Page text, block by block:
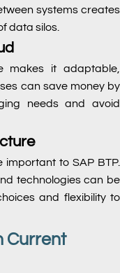
systems creates
data silos.
makes it adaptable,
can save money by
needs and avoid
to SAP BTP.
technologies can be
and flexibility to
Current